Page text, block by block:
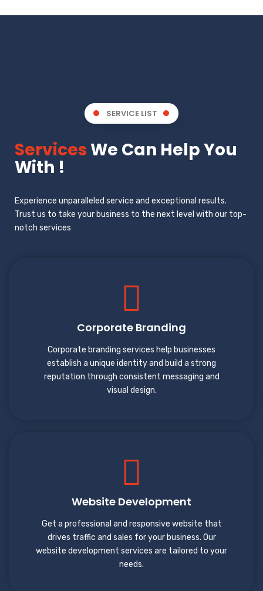
SERVICE LIST
ServicesWe Can Help You
With !
Experience unparalleled service and exceptional results.
Trust us to take your business to the next level with our top-
notch services
Corporate Branding
Corporate branding services help businesses
establish a unique identity and build a strong
reputation through consistent messaging and
visual design.
Website Development
Get a professional and responsive website that
drives traffic and sales for your business. Our
website development services are tailored to your
needs.